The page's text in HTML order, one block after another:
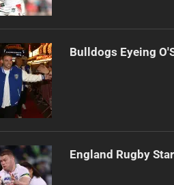
Bulldogs Eyeing
England Rugby